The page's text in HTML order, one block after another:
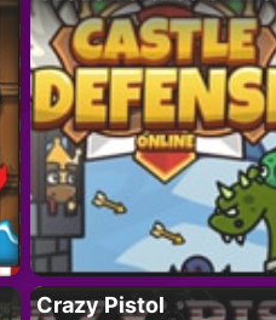
Crazy Pistol